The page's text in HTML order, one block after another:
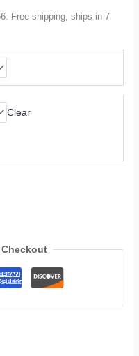
Free shipping, ships in 7
Clear
Checkout